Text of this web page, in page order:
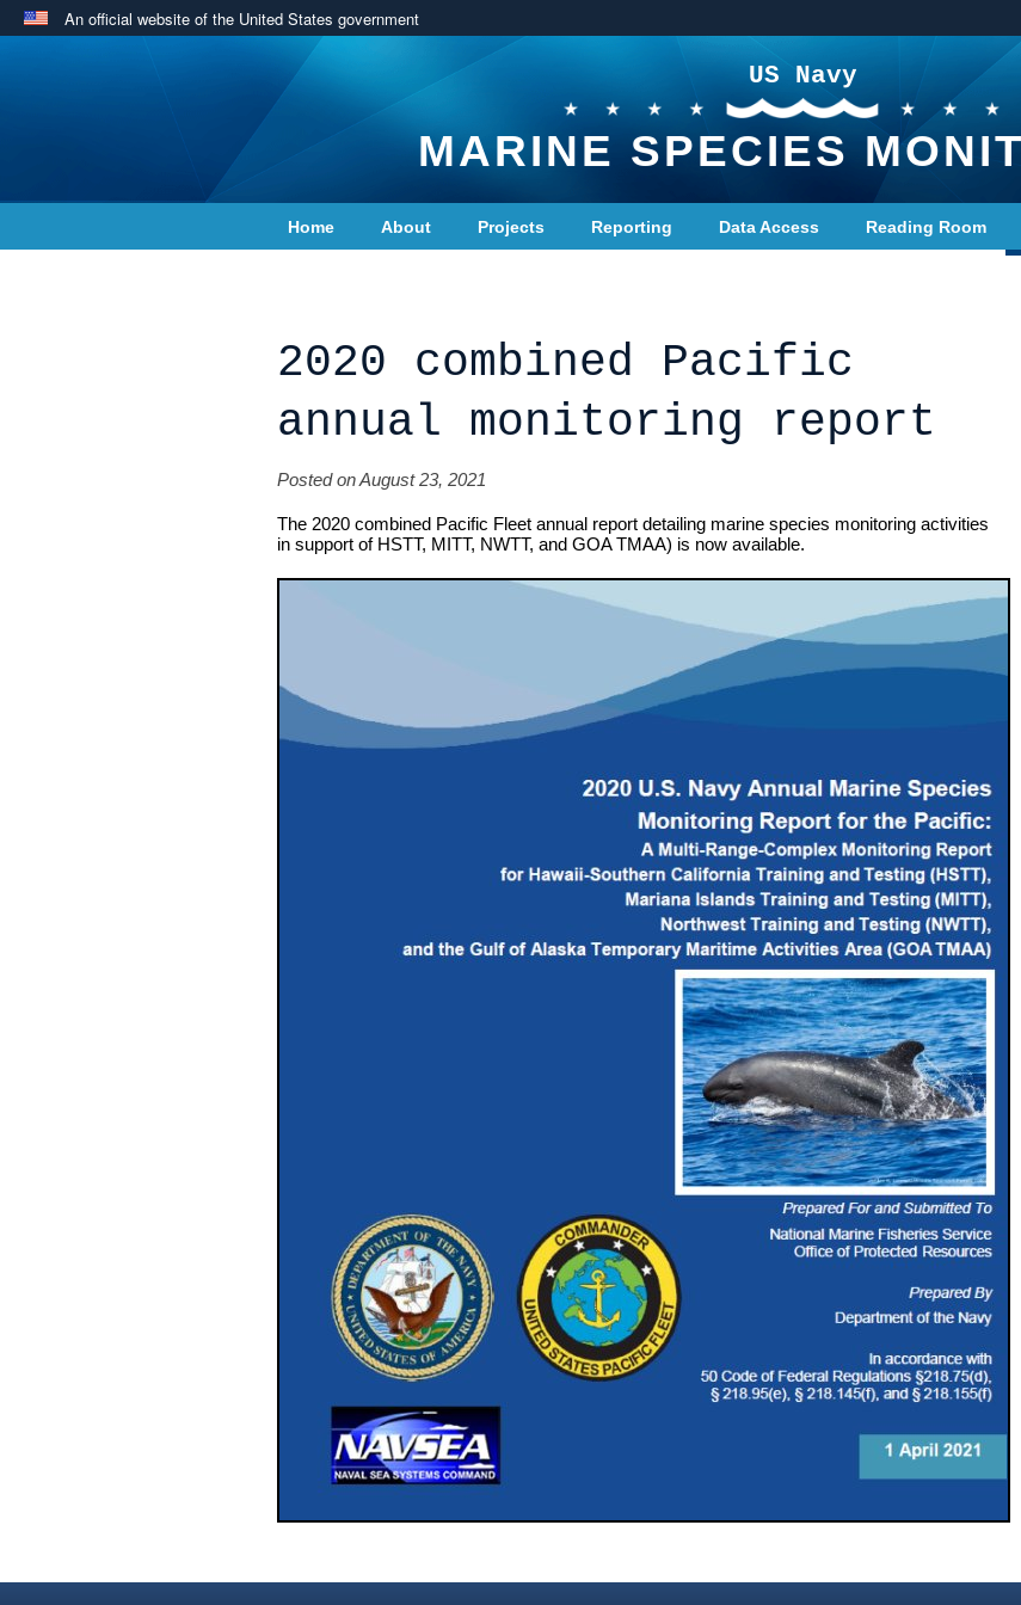
An official website of the United States government
US Navy
MARINE SPECIES
Home About Projects Reporting Data Access Reading Room
2020 combined Pacific
annual monitoring report
Posted on August 23, 2021
The 2020 combined Pacific Fleet annual report detailing marine species monitoring activities
in support of HSTT, MITT, NWTT, and GOA TMAA) is now available.